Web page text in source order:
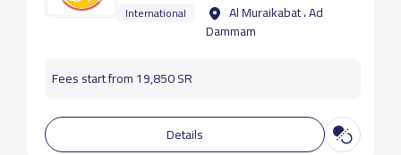
International
Al Muraikabat ، Ad
Dammam
Fees start from 19,850 SR
Details